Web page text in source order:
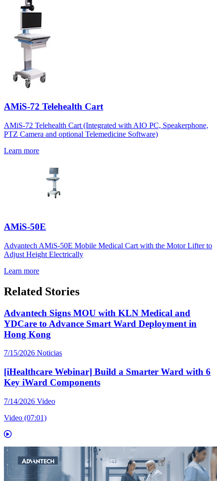
AMiS-72 Telehealth Cart
AMiS-72 Telehealth Cart (Integrated with AIO PC, Speakerphone,
PTZ Camera and optional Telemedicine Software)
Learn more
AMiS-50E
Advantech AMiS-50E Mobile Medical Cart with the Motor Lifter to
Adjust Height Electrically
Learn more
Related Stories
Advantech Signs MOU with KLN Medical and
YDCare to Advance Smart Ward Deployment in
Hong Kong
7/15/2026 Noticias
[iHealthcare Webinar] Build a Smarter Ward with 6
Key iWard Components
7/14/2026 Video
Video (07:01)